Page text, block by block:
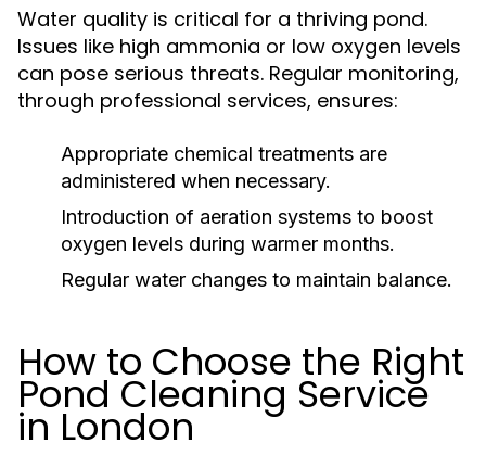
Water quality is critical for a thriving pond.
Issues like high ammonia or low oxygen levels
can pose serious threats. Regular monitoring,
through professional services, ensures:
Appropriate chemical treatments are
administered when necessary.
Introduction of aeration systems to boost
oxygen levels during warmer months.
Regular water changes to maintain balance.
How to Choose the Right
Pond Cleaning Service
in London